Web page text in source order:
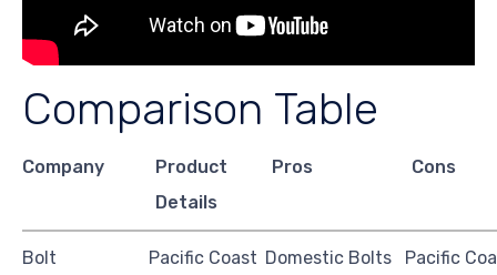
Comparison Table
Company
Product
Details
Pros Cons
Bolt
Pacific Coast Domestic Bolts
Pacific